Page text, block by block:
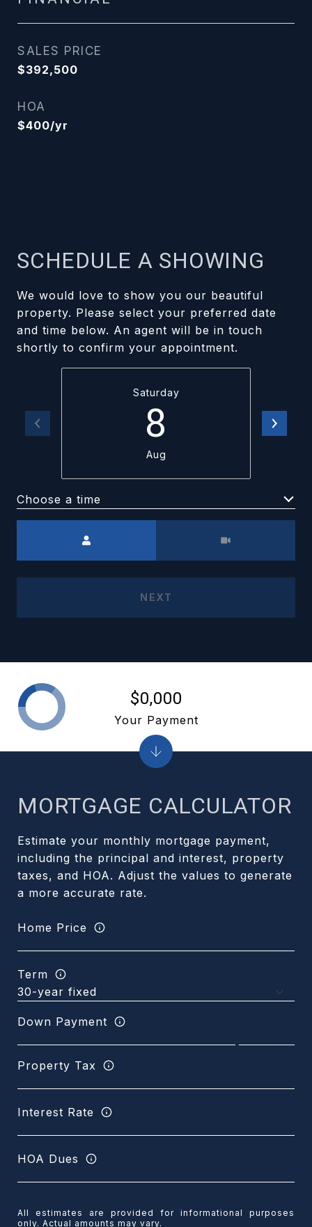
SALES PRICE
$392,500
HOA
$400/yr
SCHEDULE A SHOWING
We would love to show you our beautiful
property. Please select your preferred date
and time below. An agent will be in touch
shortly to confirm your appointment.
Saturday
8
Aug
Choose a time
NEXT
MORTGAGE CALCULATOR
Estimate your monthly mortgage payment,
including the principal and interest, property
taxes, and HOA. Adjust the values to generate
a more accurate rate.
Home Price
Term
Down Payment
Property Tax
Interest Rate
HOA Dues
All estimates are provided for informational purposes
only. Actual amounts may vary.
$0,000
Your Payment